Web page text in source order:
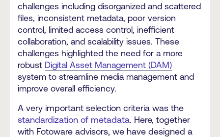
challenges including disorganized and scattered
files, inconsistent metadata, poor version
control, limited access control, inefficient
collaboration, and scalability issues. These
challenges highlighted the need for a more
robust Digital Asset Management (DAM)
system to streamline media management and
improve overall efficiency.
A very important selection criteria was the
standardization of metadata. Here, together
with Fotoware advisors, we have designed a